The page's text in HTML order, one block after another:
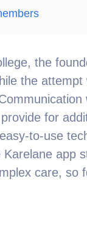
the
the attempt
for
to-use
app
care, so